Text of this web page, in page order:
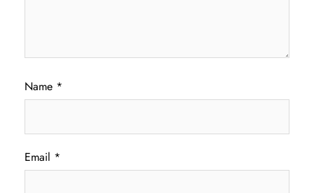
Name *
Email *